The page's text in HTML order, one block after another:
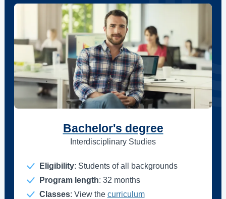
Bachelor's degree
Interdisciplinary Studies
Eligibility: Students of all backgrounds
Program length: 32 months
Classes: View the curriculum